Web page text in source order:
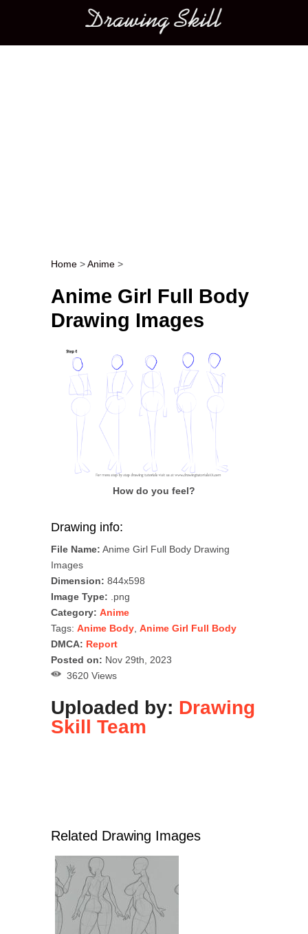
Main menu
Post navigation
Home >Anime >
Anime Girl Full Body
Drawing Images
How do you feel?
Drawing info:
File Name: Anime Girl Full Body Drawing
Images
Dimension: 844x598
Image Type: .png
Category: Anime
Tags: Anime Body Anime Girl Full Body
DMCA: Report
Posted on: Nov 29th, 2023
3620 Views
Uploaded by: Drawing
Skill Team
Related Drawing Images